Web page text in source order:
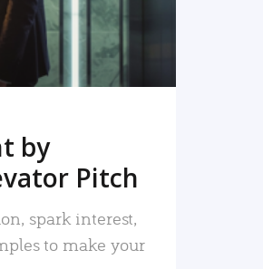
by
Pitch
spark interest,
to make your